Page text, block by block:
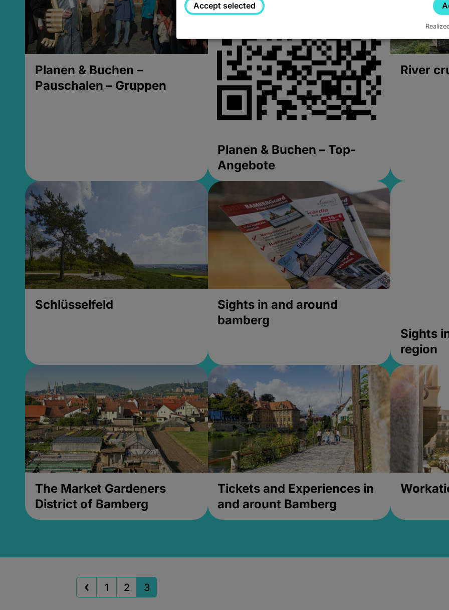
Planen & Buchen –
Pauschalen – Gruppen
Planen & Buchen – Top-
Angebote
River
Schlüsselfeld
Sights in and around
bamberg
Sights
region
The Market Gardeners
District of Bamberg
Tickets and Experiences in
and arount Bamberg
1 2 3
Accept selected